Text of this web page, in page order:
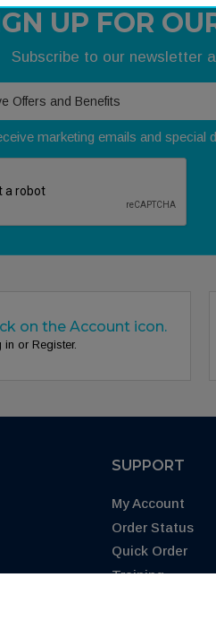
UP FOR
Subscribe to our newsletter
marketing emails and special
on the Account icon.
in or Register.
SUPPORT
My Account
Order Status
Quick Order
Training